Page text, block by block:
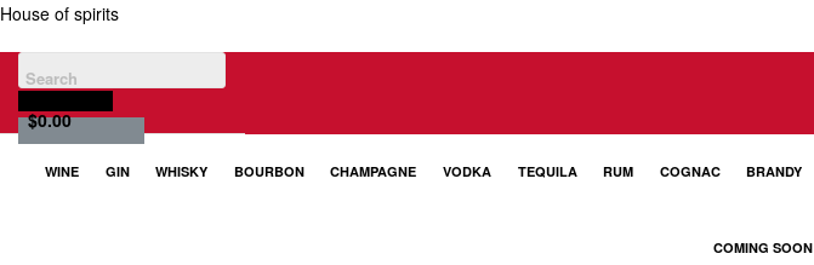
House of spirits
$0.00
WINE GIN WHISKY BOURBON CHAMPAGNE VODKA TEQUILA RUM COGNAC BRANDY
COMING SOON